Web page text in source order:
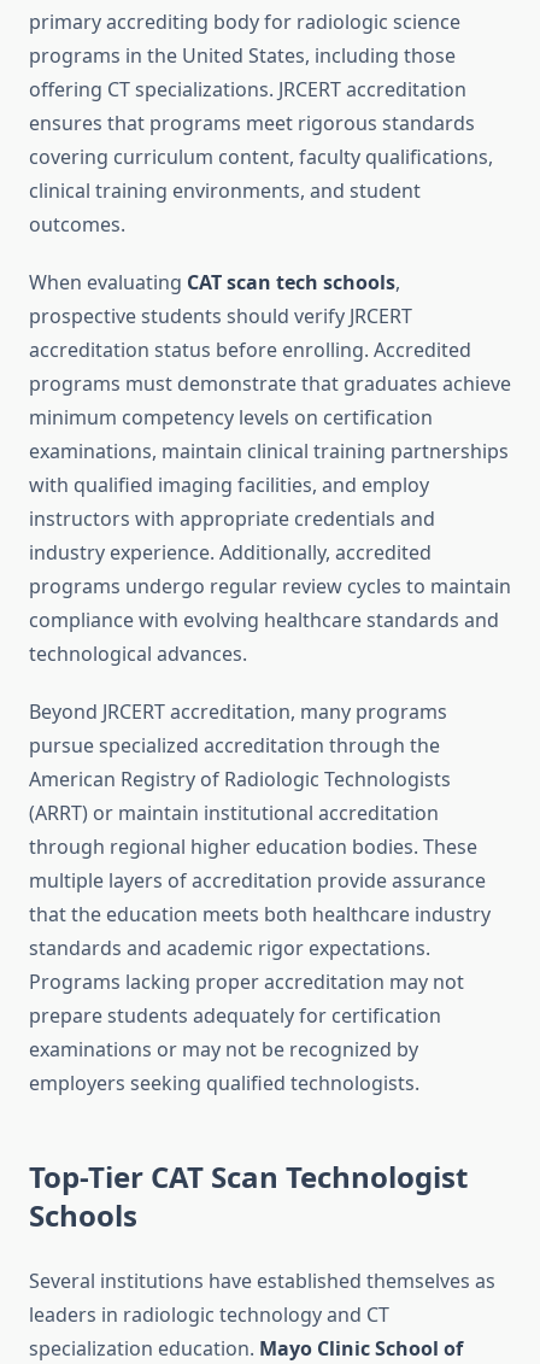
primary accrediting body for radiologic science
programs in the United States, including those
offering CT specializations. JRCERT accreditation
ensures that programs meet rigorous standards
covering curriculum content, faculty qualifications,
clinical training environments, and student
outcomes.
When evaluating CAT scan tech schools,
prospective students should verify JRCERT
accreditation status before enrolling. Accredited
programs must demonstrate that graduates achieve
minimum competency levels on certification
examinations, maintain clinical training partnerships
with qualified imaging facilities, and employ
instructors with appropriate credentials and
industry experience. Additionally, accredited
programs undergo regular review cycles to maintain
compliance with evolving healthcare standards and
technological advances.
Beyond JRCERT accreditation, many programs
pursue specialized accreditation through the
American Registry of Radiologic Technologists
(ARRT) or maintain institutional accreditation
through regional higher education bodies. These
multiple layers of accreditation provide assurance
that the education meets both healthcare industry
standards and academic rigor expectations.
Programs lacking proper accreditation may not
prepare students adequately for certification
examinations or may not be recognized by
employers seeking qualified technologists.
Top-Tier CAT Scan Technologist
Schools
Several institutions have established themselves as
leaders in radiologic technology and CT
specialization education. Mayo Clinic School of